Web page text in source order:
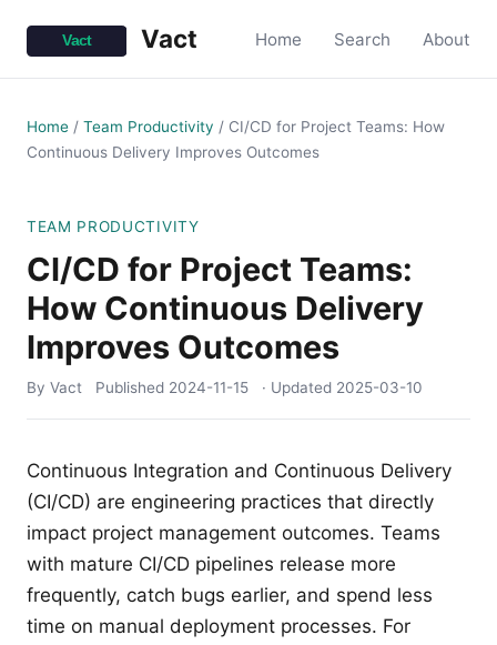
Vact Home Search About
Home / Team Productivity / CI/CD for Project Teams: How
Continuous Delivery Improves Outcomes
TEAM PRODUCTIVITY
CI/CD for Project Teams:
How Continuous Delivery
Improves Outcomes
By Vact Published 2024-11-15 · Updated 2025-03-10
Continuous Integration and Continuous Delivery
(CI/CD) are engineering practices that directly
impact project management outcomes. Teams
with mature CI/CD pipelines release more
frequently, catch bugs earlier, and spend less
time on manual deployment processes. For